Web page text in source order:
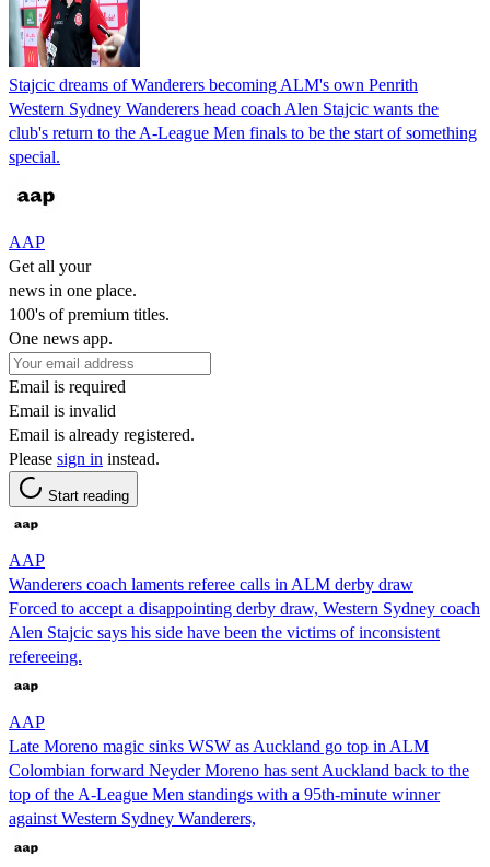
Stajcic dreams of Wanderers becoming ALM's own Penrith
Western Sydney Wanderers head coach Alen Stajcic wants the
club's return to the A-League Men finals to be the start of something
special.
AAP
Get all your
news in one place.
100's of premium titles.
One news app.
Email is required
Email is invalid
Email is already registered.
Please sign in instead.
Start reading
AAP
Wanderers coach laments referee calls in ALM derby draw
Forced to accept a disappointing derby draw, Western Sydney coach
Alen Stajcic says his side have been the victims of inconsistent
refereeing.
AAP
Late Moreno magic sinks WSW as Auckland go top in ALM
Colombian forward Neyder Moreno has sent Auckland back to the
top of the A-League Men standings with a 95th-minute winner
against Western Sydney Wanderers,